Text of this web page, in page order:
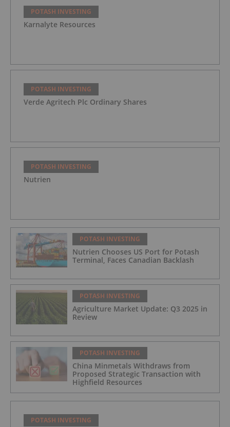
POTASH INVESTING
Karnalyte Resources
POTASH INVESTING
Verde Agritech Plc Ordinary Shares
POTASH INVESTING
Nutrien
POTASH INVESTING
Nutrien Chooses US Port for Potash
Terminal, Faces Canadian Backlash
POTASH INVESTING
Agriculture Market Update: Q3 2025 in
Review
POTASH INVESTING
China Minmetals Withdraws from
Proposed Strategic Transaction with
Highfield Resources
POTASH INVESTING